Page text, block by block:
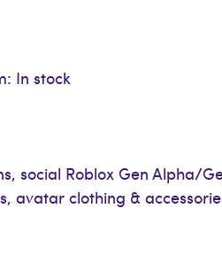
In stock
social Roblox Gen Alpha/
avatar clothing &